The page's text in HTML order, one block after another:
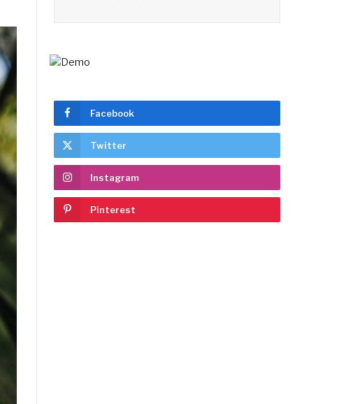
Facebook
Twitter
Instagram
Pinterest